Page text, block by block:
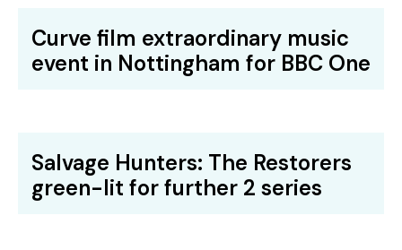
Curve film extraordinary music
event in Nottingham for BBC One
Salvage Hunters: The Restorers
green-lit for further 2 series